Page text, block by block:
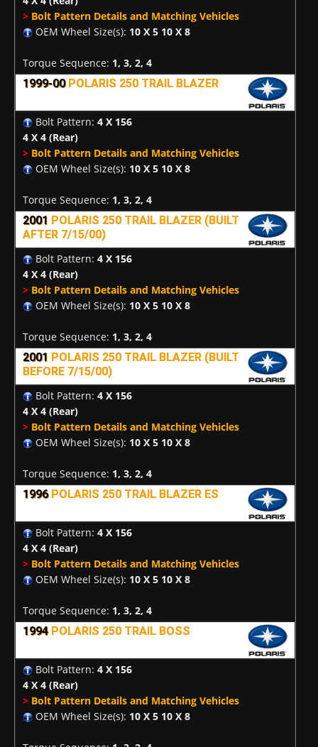
> Bolt Pattern Details and Matching Vehicles
OEM Wheel Size(s): 10 X 5 10 X 8
Torque Sequence: 1, 3, 2, 4
1999-00 POLARIS 250 TRAIL BLAZER
Bolt Pattern: 4 X 156
4 X 4 (Rear)
> Bolt Pattern Details and Matching Vehicles
OEM Wheel Size(s): 10 X 5 10 X 8
Torque Sequence: 1, 3, 2, 4
2001 POLARIS 250 TRAIL BLAZER (BUILT
AFTER 7/15/00)
Bolt Pattern: 4 X 156
4 X 4 (Rear)
> Bolt Pattern Details and Matching Vehicles
OEM Wheel Size(s): 10 X 5 10 X 8
Torque Sequence: 1, 3, 2, 4
2001 POLARIS 250 TRAIL BLAZER (BUILT
BEFORE 7/15/00)
Bolt Pattern: 4 X 156
4 X 4 (Rear)
> Bolt Pattern Details and Matching Vehicles
OEM Wheel Size(s): 10 X 5 10 X 8
Torque Sequence: 1, 3, 2, 4
1996 POLARIS 250 TRAIL BLAZER ES
Bolt Pattern: 4 X 156
4 X 4 (Rear)
> Bolt Pattern Details and Matching Vehicles
OEM Wheel Size(s): 10 X 5 10 X 8
Torque Sequence: 1, 3, 2, 4
1994 POLARIS 250 TRAIL BOSS
Bolt Pattern: 4 X 156
4 X 4 (Rear)
> Bolt Pattern Details and Matching Vehicles
OEM Wheel Size(s): 10 X 5 10 X 8